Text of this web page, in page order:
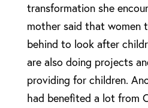
transformation she
mother said that women
behind to look after
are also doing projects
providing for children.
had benefited a lot from